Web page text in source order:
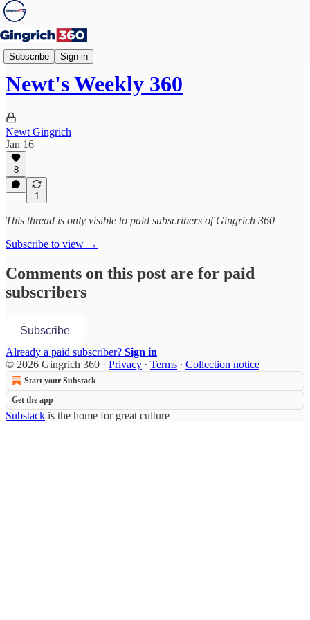
Subscribe Sign in
Weekly 360
Newt's Weekly 360
Newt Gingrich
Jan 16
8
1
This thread is only visible to paid subscribers of Gingrich 360
Subscribe to view →
Comments on this post are for paid
subscribers
Subscribe
Already a paid subscriber? Sign in
© 2026 Gingrich 360 · Privacy ∙ Terms ∙ Collection notice
Start your Substack
Get the app
Substack is the home for great culture